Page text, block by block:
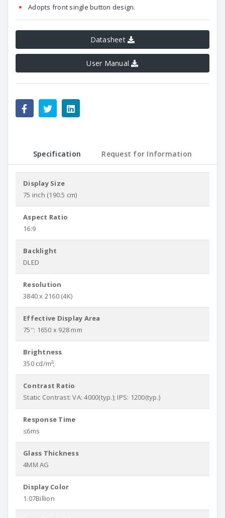
Adopts front single button design.
Datasheet
User Manual
Specification Request for Information
Display Size
75 inch (190.5 cm)
Aspect Ratio
16:9
Backlight
DLED
Resolution
3840 x 2160 (4K)
Effective Display Area
75'': 1650 x 928 mm
Brightness
350 cd/m²;
Contrast Ratio
Static Contrast: VA: 4000(typ.); IPS: 1200(typ.)
Response Time
≤6ms
Glass Thickness
4MM AG
Display Color
1.07Billion